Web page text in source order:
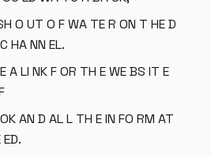
O UT O F WA TE R ON T HE D
HA NN EL.
A LI NK F OR TH E WE BS IT E
AN D AL L TH E IN FO RM AT